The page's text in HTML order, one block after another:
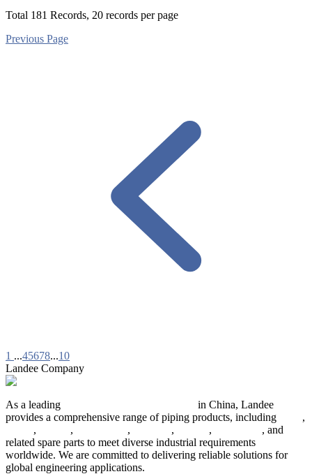
Total 181 Records, 20 records per page
Previous Page
1 ...45678...10
Landee Company
As a leading
in China, Landee
provides a comprehensive range of piping products, including
,
, , , , ,
, and
related spare parts to meet diverse industrial requirements
worldwide. We are committed to delivering reliable solutions for
global engineering applications.